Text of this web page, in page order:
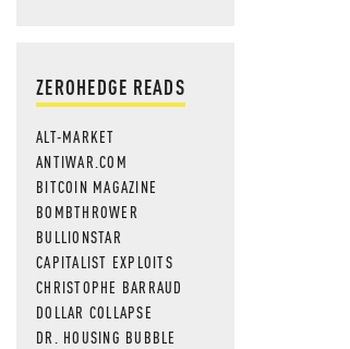
ZEROHEDGE READS
ALT-MARKET
ANTIWAR.COM
BITCOIN MAGAZINE
BOMBTHROWER
BULLIONSTAR
CAPITALIST EXPLOITS
CHRISTOPHE BARRAUD
DOLLAR COLLAPSE
DR. HOUSING BUBBLE